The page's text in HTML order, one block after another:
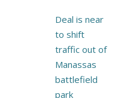
Post
navigation
Deal is near
to shift
traffic out of
Manassas
battlefield
park